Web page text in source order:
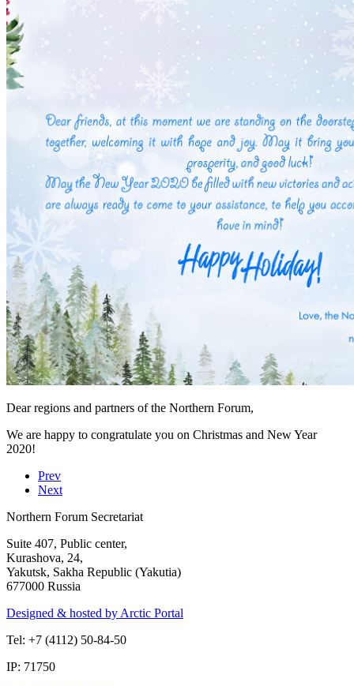
Dear regions and partners of the Northern Forum,
We are happy to congratulate you on Christmas and New Year
2020!
Prev
Next
Northern Forum Secretariat
Suite 407, Public center,
Kurashova, 24,
Yakutsk, Sakha Republic (Yakutia)
677000 Russia
Designed & hosted by Arctic Portal
Tel: +7 (4112) 50-84-50
IP: 71750